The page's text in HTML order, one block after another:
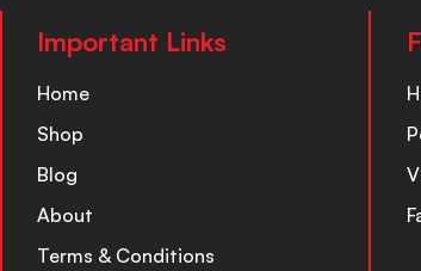
Important Links
Home
Shop
Blog
About
Terms & Conditions